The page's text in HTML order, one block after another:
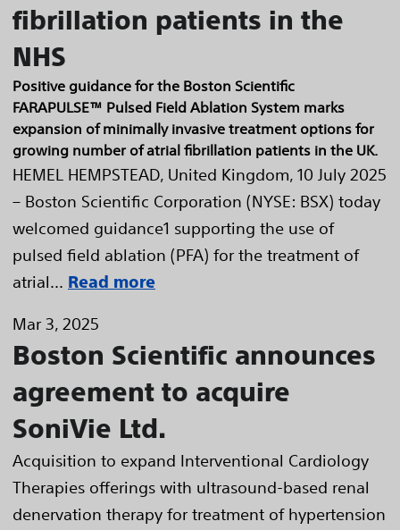
fibrillation patients in the
NHS
Positive guidance for the Boston Scientific
FARAPULSE™ Pulsed Field Ablation System marks
expansion of minimally invasive treatment options for
growing number of atrial fibrillation patients in the UK.
HEMEL HEMPSTEAD, United Kingdom, 10 July 2025
– Boston Scientific Corporation (NYSE: BSX) today
welcomed guidance1 supporting the use of
pulsed field ablation (PFA) for the treatment of
atrial... Read more
Mar 3, 2025
Boston Scientific announces
agreement to acquire
SoniVie Ltd.
Acquisition to expand Interventional Cardiology
Therapies offerings with ultrasound-based renal
denervation therapy for treatment of hypertension